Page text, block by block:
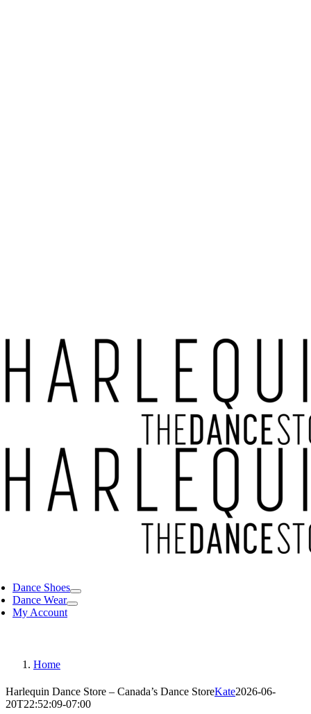
Dance Shoes
Dance Wear
My Account
Home
Harlequin Dance Store – Canada’s Dance StoreKate2026-06-
20T22:52:09-07:00